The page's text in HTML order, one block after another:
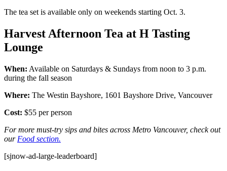
The tea set is available only on weekends starting Oct. 3.
Harvest Afternoon Tea at H Tasting
Lounge
When: Available on Saturdays & Sundays from noon to 3 p.m.
during the fall season
Where: The Westin Bayshore, 1601 Bayshore Drive, Vancouver
Cost: $55 per person
For more must-try sips and bites across Metro Vancouver, check out
our Food section.
[sjnow-ad-large-leaderboard]